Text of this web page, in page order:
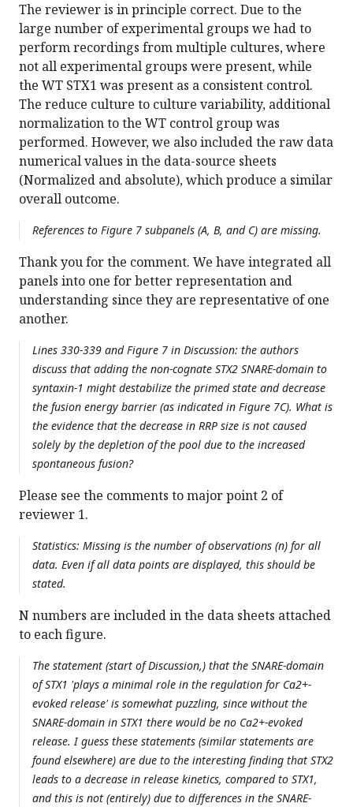
The reviewer is in principle correct. Due to the
large number of experimental groups we had to
perform recordings from multiple cultures, where
not all experimental groups were present, while
the WT STX1 was present as a consistent control.
The reduce culture to culture variability, additional
normalization to the WT control group was
performed. However, we also included the raw data
numerical values in the data-source sheets
(Normalized and absolute), which produce a similar
overall outcome.
References to Figure 7 subpanels (A, B, and C) are missing.
Thank you for the comment. We have integrated all
panels into one for better representation and
understanding since they are representative of one
another.
Lines 330-339 and Figure 7 in Discussion: the authors
discuss that adding the non-cognate STX2 SNARE-domain to
syntaxin-1 might destabilize the primed state and decrease
the fusion energy barrier (as indicated in Figure 7C). What is
the evidence that the decrease in RRP size is not caused
solely by the depletion of the pool due to the increased
spontaneous fusion?
Please see the comments to major point 2 of
reviewer 1.
Statistics: Missing is the number of observations (n) for all
data. Even if all data points are displayed, this should be
stated.
N numbers are included in the data sheets attached
to each figure.
The statement (start of Discussion,) that the SNARE-domain
of STX1 'plays a minimal role in the regulation for Ca2+-
evoked release' is somewhat puzzling, since without the
SNARE-domain in STX1 there would be no Ca2+-evoked
release. I guess these statements (similar statements are
found elsewhere) are due to the interesting finding that STX2
leads to a decrease in release kinetics, compared to STX1,
and this is not (entirely) due to differences in the SNARE-